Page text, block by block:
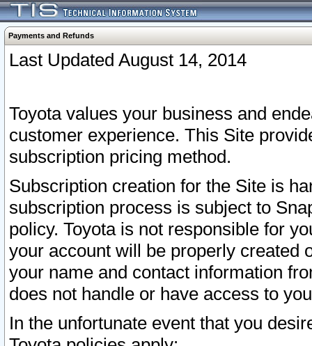
Payments and Refunds
Last Updated August 14, 2014
Toyota values your business and
customer experience. This Site
subscription pricing method.
Subscription creation for the Site is
subscription process is subject to
policy. Toyota is not responsible for
your account will be properly created
your name and contact information
does not handle or have access to
In the unfortunate event that you